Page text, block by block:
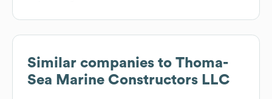
Similar companies to Thoma-
Sea Marine Constructors LLC